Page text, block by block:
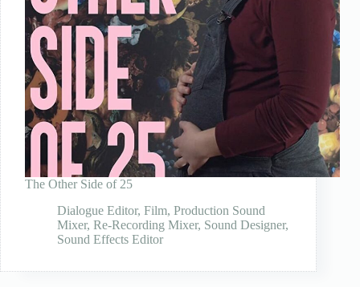
The Other Side of 25
Dialogue Editor, Film, Production Sound
Mixer, Re-Recording Mixer, Sound Designer,
Sound Effects Editor